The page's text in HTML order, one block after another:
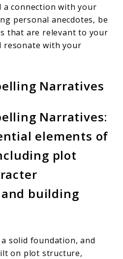
connection with your
personal anecdotes, be
that are relevant to your
resonate with your
Narratives
Narratives:
elements of
plot
building
solid foundation, and
on plot structure,